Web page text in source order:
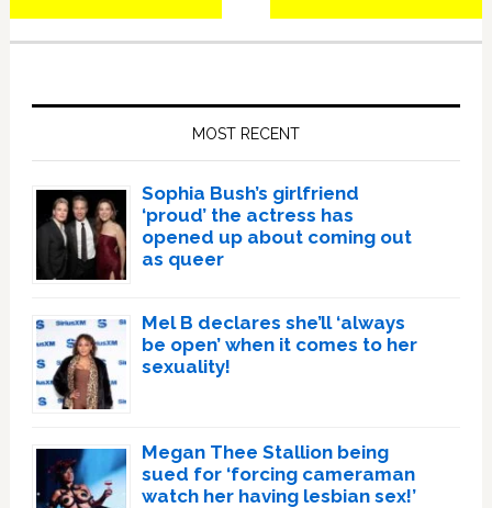
MOST RECENT
Sophia Bush’s girlfriend
‘proud’ the actress has
opened up about coming out
as queer
Mel B declares she’ll ‘always
be open’ when it comes to her
sexuality!
Megan Thee Stallion being
sued for ‘forcing cameraman
watch her having lesbian sex!’